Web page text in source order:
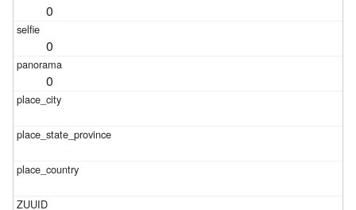
0
0
0